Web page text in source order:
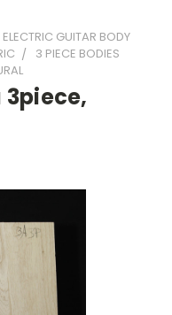
ELECTRIC GUITAR BODY
3 PIECE BODIES
3piece,